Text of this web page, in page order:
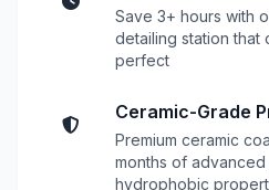
Save 3+ hours with
detailing station that
perfect
Ceramic-Grade
Premium ceramic
months of
hydrophobic